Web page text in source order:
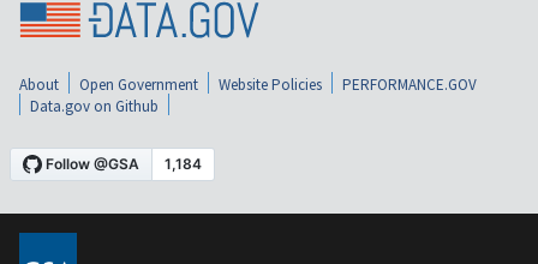
About Open Government Website Policies
PERFORMANCE.GOV
Data.gov on Github